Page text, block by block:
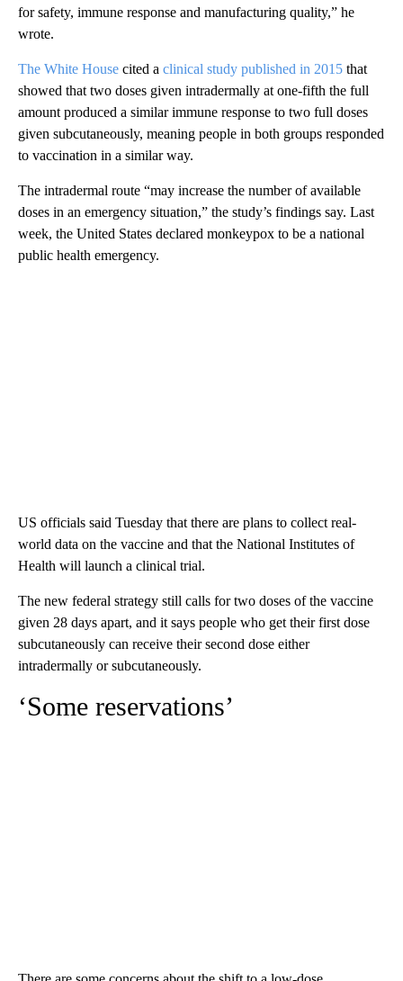
for safety, immune response and manufacturing quality,” he
wrote.
The White House cited a clinical study published in 2015 that
showed that two doses given intradermally at one-fifth the full
amount produced a similar immune response to two full doses
given subcutaneously, meaning people in both groups responded
to vaccination in a similar way.
The intradermal route “may increase the number of available
doses in an emergency situation,” the study’s findings say. Last
week, the United States declared monkeypox to be a national
public health emergency.
US officials said Tuesday that there are plans to collect real-
world data on the vaccine and that the National Institutes of
Health will launch a clinical trial.
The new federal strategy still calls for two doses of the vaccine
given 28 days apart, and it says people who get their first dose
subcutaneously can receive their second dose either
intradermally or subcutaneously.
‘Some reservations’